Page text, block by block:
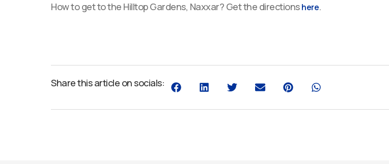
How to get to the Hilltop Gardens, Naxxar? Get the directionshere.
Share this article on socials: